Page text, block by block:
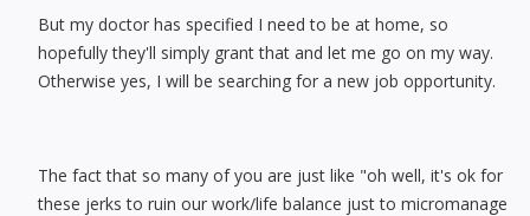
But my doctor has specified I need to be at home, so
hopefully they'll simply grant that and let me go on my way.
Otherwise yes, I will be searching for a new job opportunity.
The fact that so many of you are just like "oh well, it's ok for
these jerks to ruin our work/life balance just to micromanage